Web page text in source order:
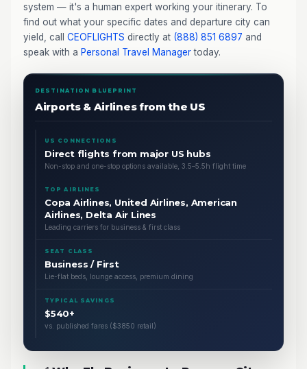
system — it's a human expert working your itinerary. To
find out what your specific dates and departure city can
yield, call CEOFLIGHTS directly at (888) 851 6897 and
speak with a Personal Travel Managertoday.
DESTINATION BLUEPRINT
Airports & Airlines from the US
US CONNECTIONS
Direct flights from major US hubs
Non-stop and one-stop options available, 3.5–5.5h flight time
TOP AIRLINES
Copa Airlines, United Airlines, American
Airlines, Delta Air Lines
Leading carriers for business & first class
SEAT CLASS
Business / First
Lie-flat beds, lounge access, premium dining
TYPICAL SAVINGS
$540+
vs. published fares ($3850 retail)